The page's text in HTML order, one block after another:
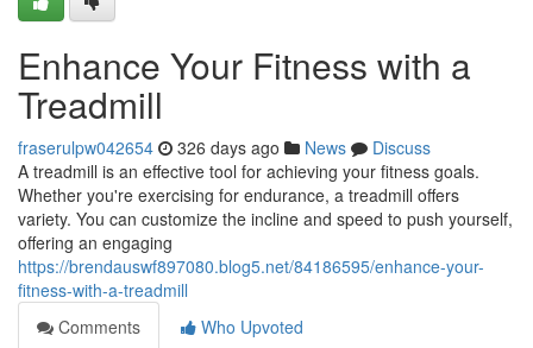
Enhance Your Fitness with a
Treadmill
fraserulpw042654 326 days ago News
Discuss
A treadmill is an effective tool for achieving your fitness goals.
Whether you're exercising for endurance, a treadmill offers
variety. You can customize the incline and speed to push yourself,
offering an engaging
https://brendauswf897080.blog5.net/84186595/enhance-your-
fitness-with-a-treadmill
Comments
Who Upvoted